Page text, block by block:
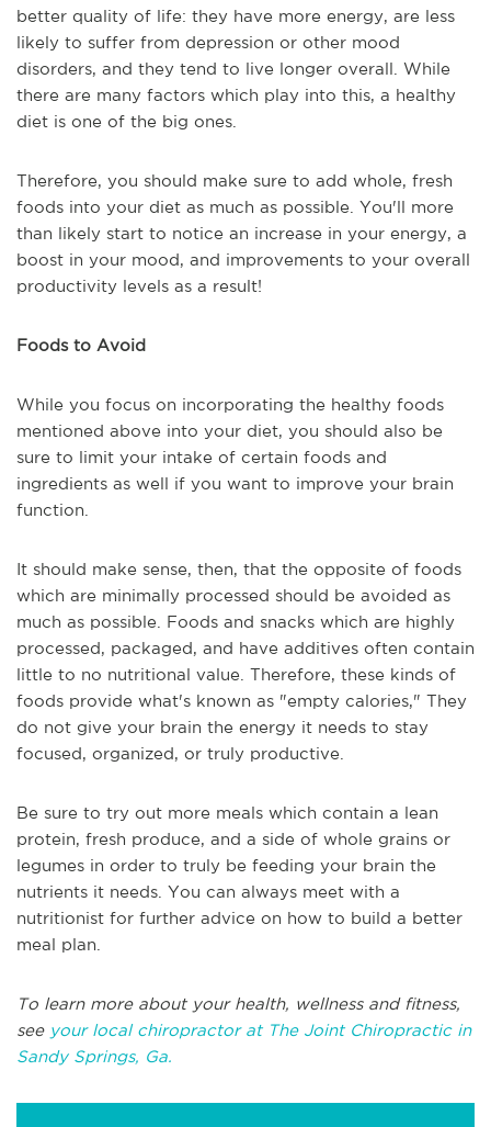
better quality of life: they have more energy, are less
likely to suffer from depression or other mood
disorders, and they tend to live longer overall. While
there are many factors which play into this, a healthy
diet is one of the big ones.
Therefore, you should make sure to add whole, fresh
foods into your diet as much as possible. You'll more
than likely start to notice an increase in your energy, a
boost in your mood, and improvements to your overall
productivity levels as a result!
Foods to Avoid
While you focus on incorporating the healthy foods
mentioned above into your diet, you should also be
sure to limit your intake of certain foods and
ingredients as well if you want to improve your brain
function.
It should make sense, then, that the opposite of foods
which are minimally processed should be avoided as
much as possible. Foods and snacks which are highly
processed, packaged, and have additives often contain
little to no nutritional value. Therefore, these kinds of
foods provide what's known as "empty calories," They
do not give your brain the energy it needs to stay
focused, organized, or truly productive.
Be sure to try out more meals which contain a lean
protein, fresh produce, and a side of whole grains or
legumes in order to truly be feeding your brain the
nutrients it needs. You can always meet with a
nutritionist for further advice on how to build a better
meal plan.
To learn more about your health, wellness and fitness,
see your local chiropractor at The Joint Chiropractic in
Sandy Springs, Ga.